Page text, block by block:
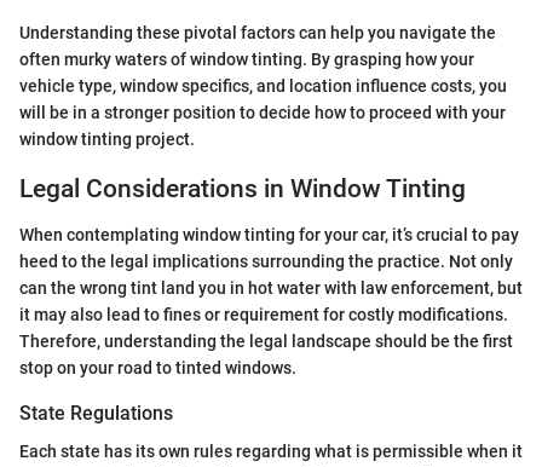
Understanding these pivotal factors can help you navigate the
often murky waters of window tinting. By grasping how your
vehicle type, window specifics, and location influence costs, you
will be in a stronger position to decide how to proceed with your
window tinting project.
Legal Considerations in Window Tinting
When contemplating window tinting for your car, it’s crucial to pay
heed to the legal implications surrounding the practice. Not only
can the wrong tint land you in hot water with law enforcement, but
it may also lead to fines or requirement for costly modifications.
Therefore, understanding the legal landscape should be the first
stop on your road to tinted windows.
State Regulations
Each state has its own rules regarding what is permissible when it